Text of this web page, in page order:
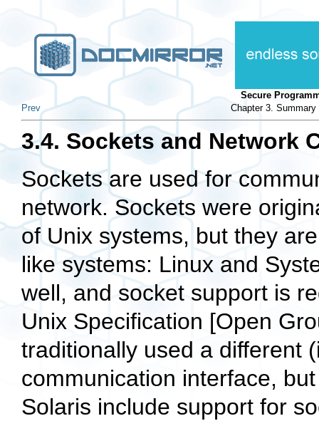
Secure
Prev
Chapter 3.
3.4. Sockets and Network
Sockets are used for
network. Sockets were
of Unix systems, but they
like systems: Linux and
well, and socket support is
Unix Specification [Open
traditionally used a different
communication interface,
Solaris include support for